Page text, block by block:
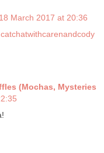
18 March 2017 at 20:36
catchatwithcarenandcody
(Mochas, Mysteries